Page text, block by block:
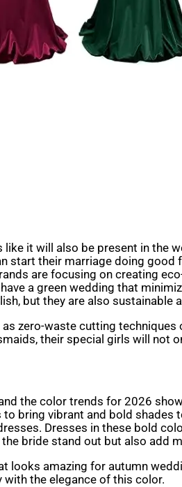
it will also be present in the
start their marriage doing
are focusing on creating
a green wedding that
but they are also sustainable
zero-waste cutting techniques
their special girls will not
the color trends for 2026
bring vibrant and bold
Dresses in these bold
bride stand out but also add
looks amazing for autumn
the elegance of this color.